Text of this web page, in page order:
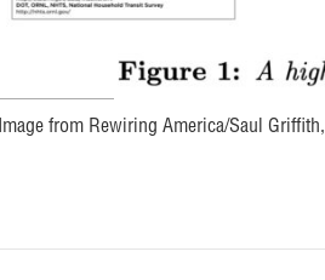
Image from Rewiring America/Saul